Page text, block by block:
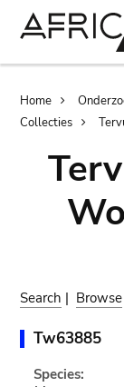
Home
Collecties
Search | Browse
Tw63885
Species: